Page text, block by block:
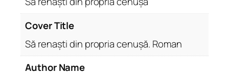
Cover Title
Să renaști din propria cenușă. Roman
Author Name